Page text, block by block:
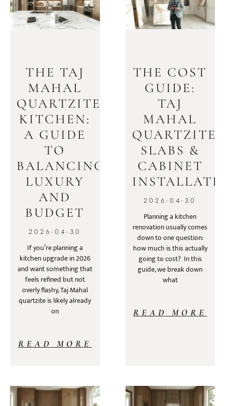
THE TAJ
MAHAL
QUARTZITE
KITCHEN:
A GUIDE
TO
BALANCING
LUXURY
AND
BUDGET
2026-04-30
If you’re planning a
kitchen upgrade in 2026
and want something that
feels refined but not
overly flashy, Taj Mahal
quartzite is likely already
on
READ MORE
THE COST
GUIDE:
TAJ
MAHAL
QUARTZITE
SLABS &
CABINET
2026-04-30
Planning a kitchen
renovation usually comes
down to one question:
how much is this actually
going to cost? In this
guide, we break down
what
READ MORE